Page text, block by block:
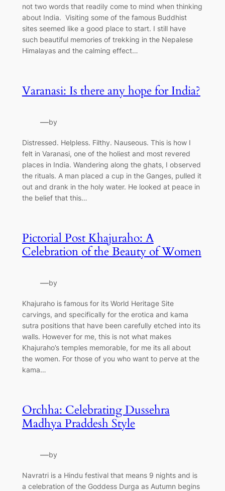
not two words that readily come to mind when thinking
about India. Visiting some of the famous Buddhist
sites seemed like a good place to start. I still have
such beautiful memories of trekking in the Nepalese
Himalayas and the calming effect…
Varanasi: Is there any hope for India?
—by
Distressed. Helpless. Filthy. Nauseous. This is how I
felt in Varanasi, one of the holiest and most revered
places in India. Wandering along the ghats, I observed
the rituals. A man placed a cup in the Ganges, pulled it
out and drank in the holy water. He looked at peace in
the belief that this…
Pictorial Post Khajuraho: A
Celebration of the Beauty of Women
—by
Khajuraho is famous for its World Heritage Site
carvings, and specifically for the erotica and kama
sutra positions that have been carefully etched into its
walls. However for me, this is not what makes
Khajuraho’s temples memorable, for me its all about
the women. For those of you who want to perve at the
kama…
Orchha: Celebrating Dussehra
Madhya Praddesh Style
—by
Navratri is a Hindu festival that means 9 nights and is
a celebration of the Goddess Durga as Autumn begins